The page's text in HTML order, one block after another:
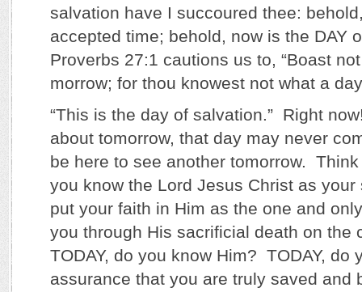
salvation have I succoured thee:
accepted time; behold, now is the DAY
Proverbs 27:1 cautions us to, “Boast
morrow; for thou knowest not what a
“This is the day of salvation.” Right
about tomorrow, that day may never
be here to see another tomorrow.
you know the Lord Jesus Christ as
put your faith in Him as the one and
you through His sacrificial death on the
TODAY, do you know Him? TODAY, do
assurance that you are truly saved and